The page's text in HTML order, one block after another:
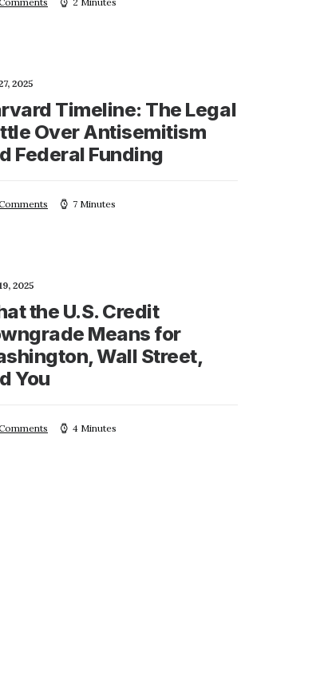
2025
Timeline: The Legal
Over Antisemitism
Federal Funding
7 Minutes
2025
the U.S. Credit
Means for
Wall Street,
You
4 Minutes